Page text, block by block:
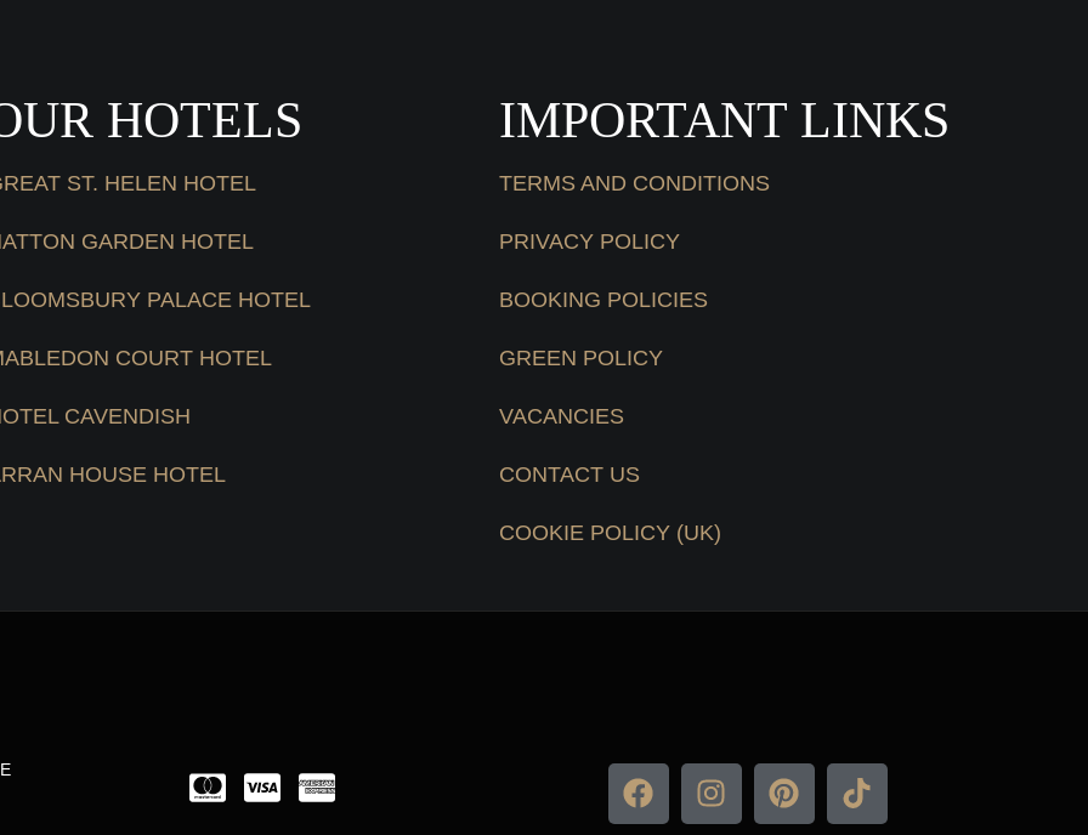
HOTELS
ST. HELEN HOTEL
GARDEN HOTEL
PALACE HOTEL
COURT HOTEL
CAVENDISH
HOUSE HOTEL
IMPORTANT LINKS
TERMS AND CONDITIONS
PRIVACY POLICY
BOOKING POLICIES
GREEN POLICY
VACANCIES
CONTACT US
COOKIE POLICY (UK)